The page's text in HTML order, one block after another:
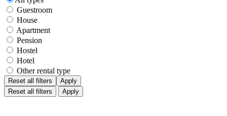
Guestroom
House
Apartment
Pension
Hostel
Hotel
Other rental type
Reset all filters
Apply
Reset all filters
Apply